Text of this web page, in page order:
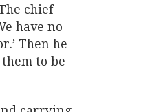
chief
have no
Then he
to be